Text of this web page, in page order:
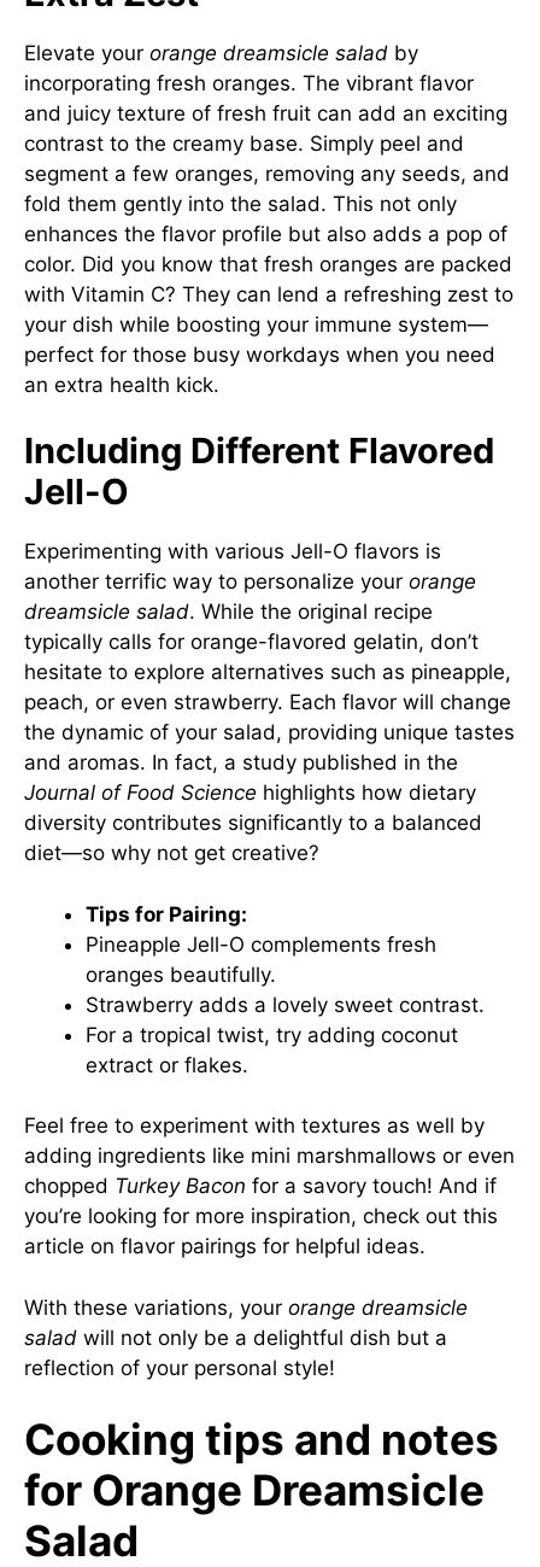
Elevate your orange dreamsicle salad by
incorporating fresh oranges. The vibrant flavor
and juicy texture of fresh fruit can add an exciting
contrast to the creamy base. Simply peel and
segment a few oranges, removing any seeds, and
fold them gently into the salad. This not only
enhances the flavor profile but also adds a pop of
color. Did you know that fresh oranges are packed
with Vitamin C? They can lend a refreshing zest to
your dish while boosting your immune system—
perfect for those busy workdays when you need
an extra health kick.
Including Different Flavored
Jell-O
Experimenting with various Jell-O flavors is
another terrific way to personalize your orange
dreamsicle salad. While the original recipe
typically calls for orange-flavored gelatin, don’t
hesitate to explore alternatives such as pineapple,
peach, or even strawberry. Each flavor will change
the dynamic of your salad, providing unique tastes
and aromas. In fact, a study published in the
Journal of Food Science highlights how dietary
diversity contributes significantly to a balanced
diet—so why not get creative?
Tips for Pairing:
Pineapple Jell-O complements fresh
oranges beautifully.
Strawberry adds a lovely sweet contrast.
For a tropical twist, try adding coconut
extract or flakes.
Feel free to experiment with textures as well by
adding ingredients like mini marshmallows or even
chopped Turkey Bacon for a savory touch! And if
you’re looking for more inspiration, check out this
article on flavor pairings for helpful ideas.
With these variations, your orange dreamsicle
salad will not only be a delightful dish but a
reflection of your personal style!
Cooking tips and notes
for Orange Dreamsicle
Salad